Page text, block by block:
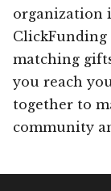
organization
matching
you reach
together to
community